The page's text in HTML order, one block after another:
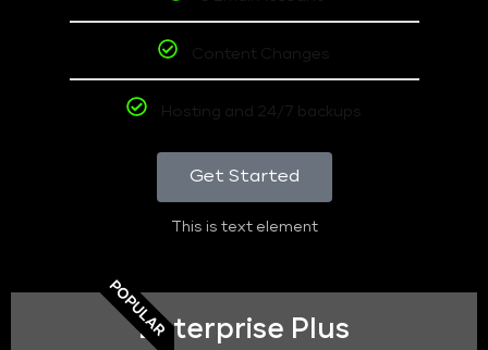
Content Changes
Hosting and 24/7 backups
Get Started
This is text element
POPULAREnterprise Plus